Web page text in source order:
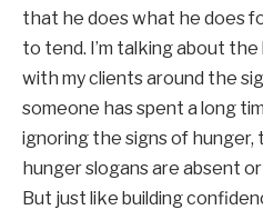
that he does what he does
to tend. I’m talking about
with my clients around the
someone has spent a long
ignoring the signs of
hunger slogans are absent
But just like building